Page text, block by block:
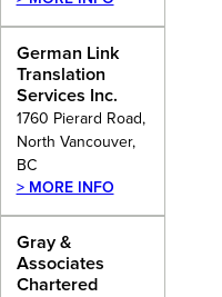
German Link
Translation
Services Inc.
1760 Pierard Road,
North Vancouver,
BC
> MORE INFO
Gray &
Associates
Chartered